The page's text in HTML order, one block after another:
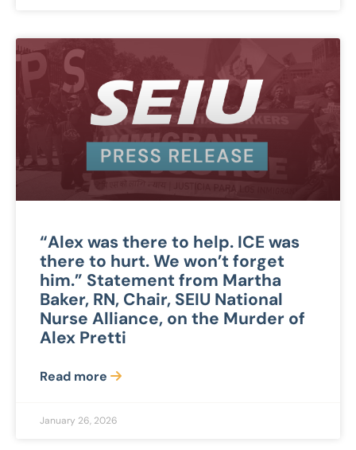
“Alex was there to help. ICE was
there to hurt. We won’t forget
him.” Statement from Martha
Baker, RN, Chair, SEIU National
Nurse Alliance, on the Murder of
Alex Pretti
Read more
January 26, 2026